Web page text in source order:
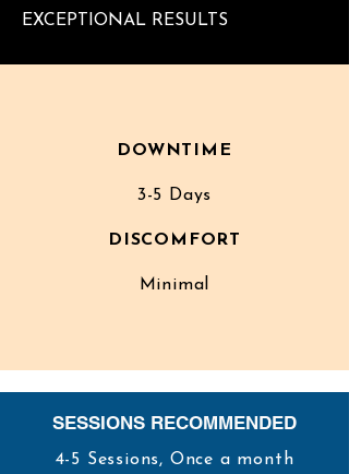
EXCEPTIONAL RESULTS
DOWNTIME
3-5 Days
DISCOMFORT
Minimal
SESSIONS RECOMMENDED
4-5 Sessions, Once a month